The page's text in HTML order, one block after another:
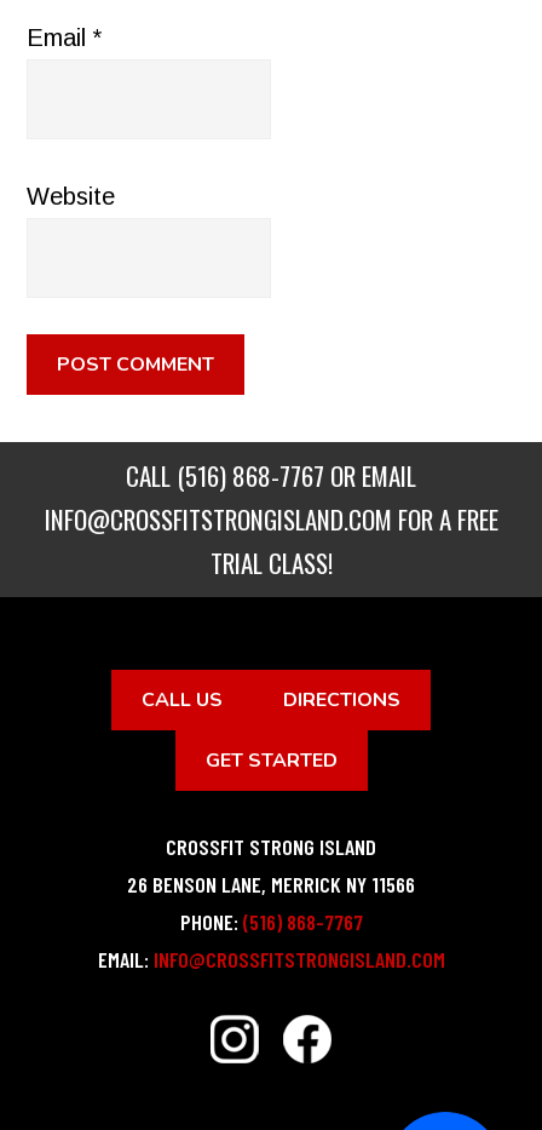
Email*
Website
CALL (516) 868-7767 OR EMAIL
INFO@CROSSFITSTRONGISLAND.COM FOR A FREE
TRIAL CLASS!
CALL US DIRECTIONS
GET STARTED
CROSSFIT STRONG ISLAND
26 BENSON LANE, MERRICK NY 11566
PHONE: (516) 868-7767
EMAIL: INFO@CROSSFITSTRONGISLAND.COM